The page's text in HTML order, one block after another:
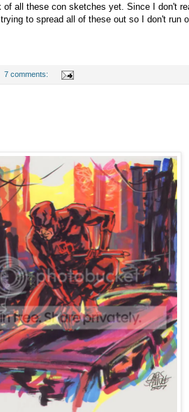
all these con sketches yet. Since I don't
to spread all of these out so I don't run
7 comments: